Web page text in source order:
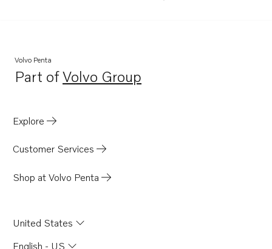
Volvo Penta
Part ofVolvo Group
Opens in a new tab
Explore
Customer Services
Shop at Volvo Penta
United States
English - US